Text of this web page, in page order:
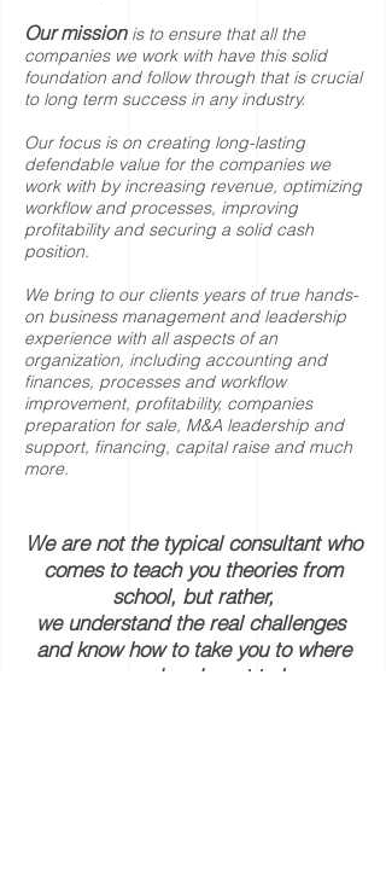
Our missionis to ensure that all the
companies we work with have this solid
foundation and follow through that is crucial
to long term success in any industry.
Our focus is on creating long-lasting
defendable value for the companies we
work with by increasing revenue, optimizing
workflow and processes, improving
profitability and securing a solid cash
position.
We bring to our clients years of true hands-
on business management and leadership
experience with all aspects of an
organization, including accounting and
finances, processes and workflow
improvement, profitability, companies
preparation for sale, M&A leadership and
support, financing, capital raise and much
more.
We are not the typical consultant who
comes to teach you theories from
school, but rather,
we understand the real challenges
and know how to take you to where
you need and want to be.